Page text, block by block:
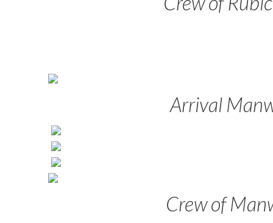
Arrival
Crew of